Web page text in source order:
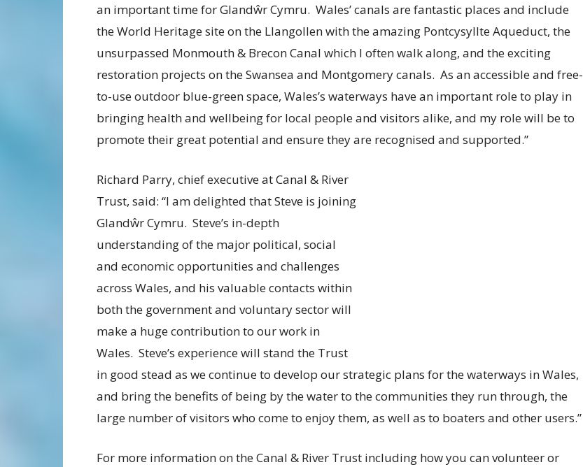
an important time for Glandŵr Cymru. Wales’ canals are fantastic places and include
the World Heritage site on the Llangollen with the amazing Pontcysyllte Aqueduct, the
unsurpassed Monmouth & Brecon Canal which I often walk along, and the exciting
restoration projects on the Swansea and Montgomery canals. As an accessible and free-
to-use outdoor blue-green space, Wales’s waterways have an important role to play in
bringing health and wellbeing for local people and visitors alike, and my role will be to
promote their great potential and ensure they are recognised and supported.”
Richard Parry, chief executive at Canal & River
Trust, said: “I am delighted that Steve is joining
Glandŵr Cymru. Steve’s in-depth
understanding of the major political, social
and economic opportunities and challenges
across Wales, and his valuable contacts within
both the government and voluntary sector will
make a huge contribution to our work in
Wales. Steve’s experience will stand the Trust
in good stead as we continue to develop our strategic plans for the waterways in Wales,
and bring the benefits of being by the water to the communities they run through, the
large number of visitors who come to enjoy them, as well as to boaters and other users.”
For more information on the Canal & River Trust including how you can volunteer or